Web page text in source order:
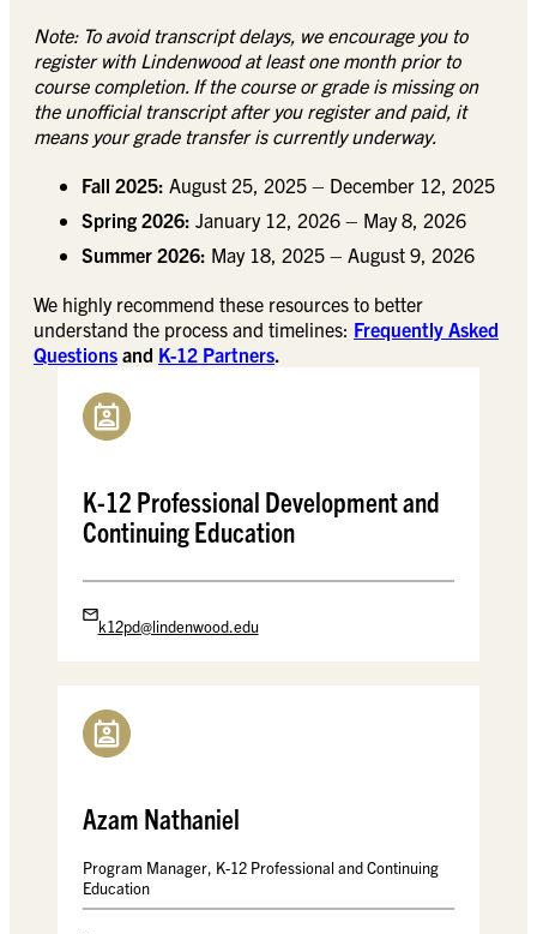
Note: To avoid transcript delays, we encourage you to
register with Lindenwood at least one month prior to
course completion. If the course or grade is missing on
the unofficial transcript after you register and paid, it
means your grade transfer is currently underway.
Fall 2025: August 25, 2025 – December 12, 2025
Spring 2026: January 12, 2026 – May 8, 2026
Summer 2026: May 18, 2025 – August 9, 2026
We highly recommend these resources to better
understand the process and timelines: Frequently Asked
Questions and K-12 Partners.
K-12 Professional Development and
Continuing Education
k12pd@lindenwood.edu
Azam Nathaniel
Program Manager, K-12 Professional and Continuing
Education